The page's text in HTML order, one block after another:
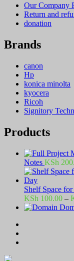
Our Company
Return and
donation
Brands
canon
Hp
konica minolta
kyocera
Ricoh
Signitory
Products
Notes KSh
Shelf Space
KSh 100.00 –